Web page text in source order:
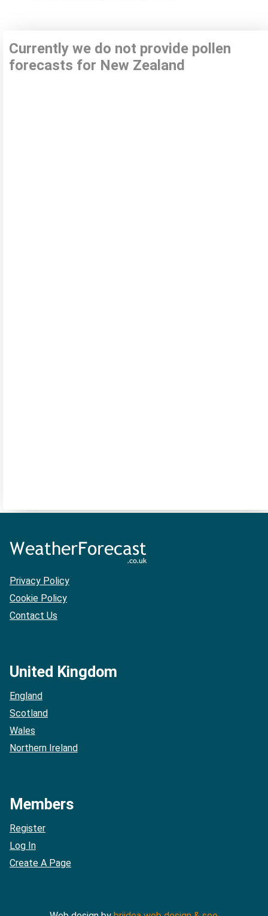
Currently we do not provide pollen
forecasts for New Zealand
Privacy Policy
Cookie Policy
Contact Us
United Kingdom
England
Scotland
Wales
Northern Ireland
Members
Register
Log In
Create A Page